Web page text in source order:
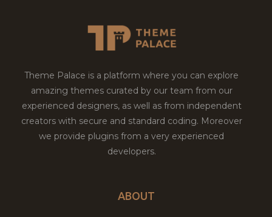
Theme Palace is a platform where you can explore
amazing themes curated by our team from our
experienced designers, as well as from independent
creators with secure and standard coding. Moreover
we provide plugins from a very experienced
developers.
ABOUT